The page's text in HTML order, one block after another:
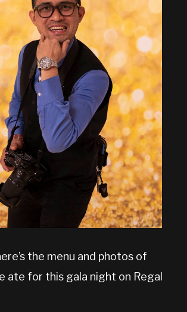
the menu and photos of
ate for this gala night on Regal